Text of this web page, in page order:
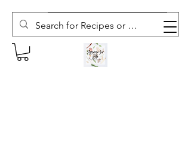
Subscribe to The Weekly Whisk